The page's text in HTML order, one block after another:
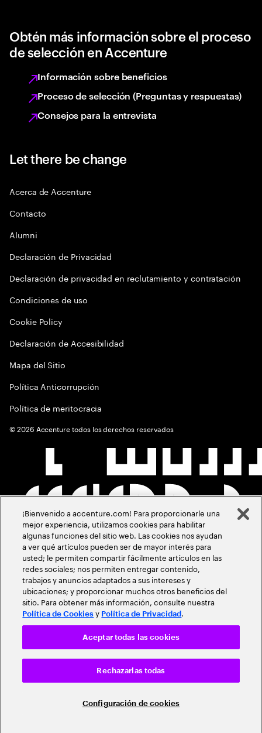
Obtén más información sobre el proceso
de selección en Accenture
Información sobre beneficios
Proceso de selección (Preguntas y respuestas)
Consejos para la entrevista
Let there be change
Acerca de Accenture
Contacto
Alumni
Declaración de Privacidad
Declaración de privacidad en reclutamiento y contratación
Condiciones de uso
Cookie Policy
Declaración de Accesibilidad
Mapa del Sitio
Política Anticorrupción
Política de meritocracia
©2026 Accenture todos los derechos reservados
¡Bienvenido a accenture.com! Para proporcionarle una
mejor experiencia, utilizamos cookies para habilitar
algunas funciones del sitio web. Las cookies nos ayudan
a ver qué artículos pueden ser de mayor interés para
usted; le permiten compartir fácilmente artículos en las
redes sociales; nos permiten entregar contenido,
trabajos y anuncios adaptados a sus intereses y
ubicaciones; y proporcionar muchos otros beneficios del
sitio. Para obtener más información, consulte nuestra
Política de Cookies y Política de Privacidad .
Configuración de cookies
Rechazarlas todas
Aceptar todas las cookies